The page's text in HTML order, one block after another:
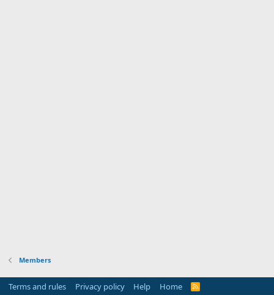
Members
Terms and rules Privacy policy Help Home
R